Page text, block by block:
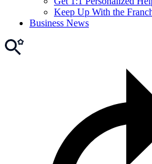
Keep Up With the
Business News